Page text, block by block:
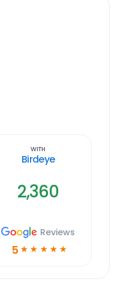
With
Birdeye
2,360
Reviews
5 ☆ ☆ ☆ ☆ ☆